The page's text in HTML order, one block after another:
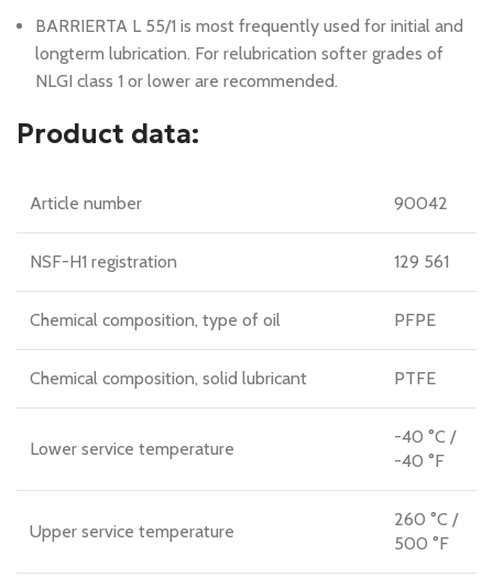
BARRIERTA L 55/1 is most frequently used for initial and
longterm lubrication. For relubrication softer grades of
NLGI class 1 or lower are recommended.
Product data:
Article number 90042
NSF-H1 registration 129 561
Chemical composition, type of oil PFPE
Chemical composition, solid lubricant PTFE
Lower service temperature
-40 °C /
-40 °F
Upper service temperature
260 °C /
500 °F